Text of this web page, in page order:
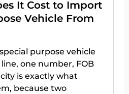
It Cost to Import
Vehicle From
purpose vehicle
one number, FOB
is exactly what
because two